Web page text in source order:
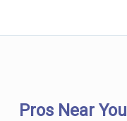
Pros Near You